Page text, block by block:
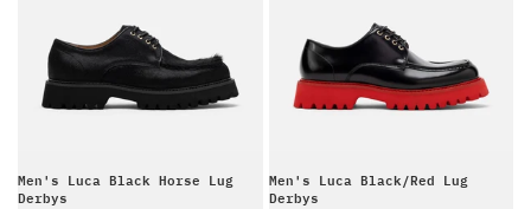
Men's Luca Black Horse Lug
Derbys
Men's Luca Black/Red Lug
Derbys